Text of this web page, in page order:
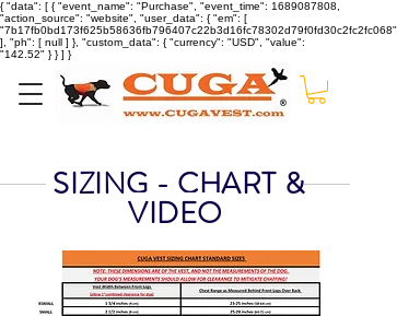
{ "data": [ { "event_name": "Purchase", "event_time": 1689087808,
"action_source": "website", "user_data": { "em": [
"7b17fb0bd173f625b58636fb796407c22b3d16fc78302d79f0fd30c2fc2fc068"
], "ph": [ null ] }, "custom_data": { "currency": "USD", "value":
"142.52" } } ] }
SIZING - CHART &
VIDEO